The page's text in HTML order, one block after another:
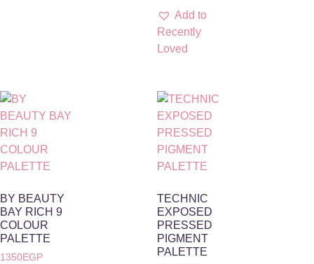
Add to
Recently
Loved
BY BEAUTY
BAY RICH 9
COLOUR
PALETTE
1350EGP
TECHNIC
EXPOSED
PRESSED
PIGMENT
PALETTE